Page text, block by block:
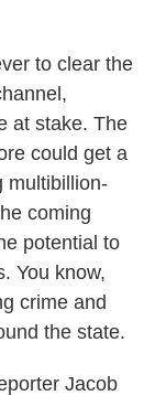
to clear the
at stake. The
could get a
multibillion-
coming
potential to
You know,
crime and
the state.
Jacob